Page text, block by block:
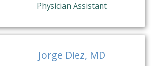
Physician Assistant
Jorge Diez, MD